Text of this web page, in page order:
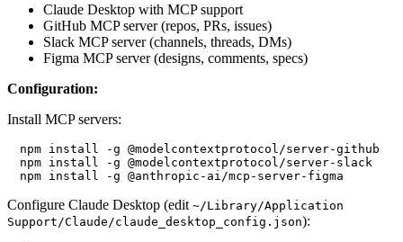
Claude Desktop with MCP support
GitHub MCP server (repos, PRs, issues)
Slack MCP server (channels, threads, DMs)
Figma MCP server (designs, comments, specs)
Configuration:
Install MCP servers:
npm install -g @modelcontextprotocol/server-github
npm install -g @modelcontextprotocol/server-slack
Configure Claude Desktop (edit ~/Library/Application
Support/Claude/claude_desktop_config.json):